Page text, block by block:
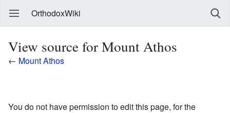
OrthodoxWiki
View source for Mount Athos
← Mount Athos
You do not have permission to edit this page, for the